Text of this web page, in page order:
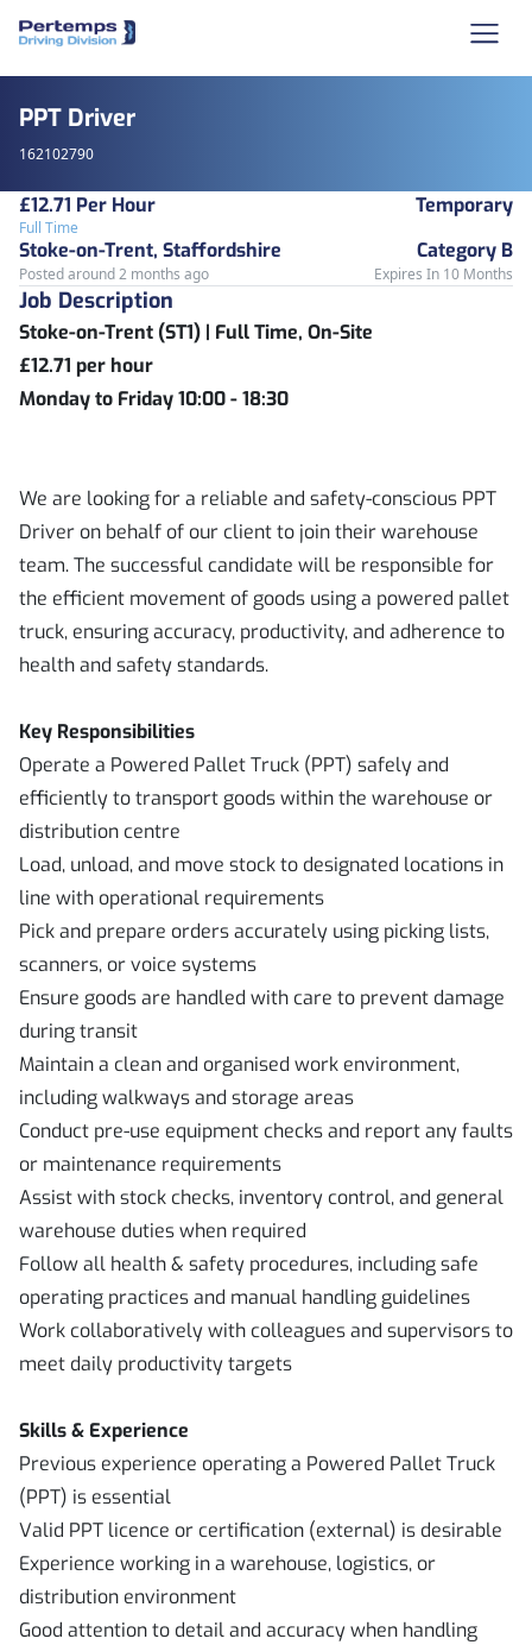
PPT Driver
162102790
£12.71 Per Hour
Full Time
Temporary
Stoke-on-Trent, Staffordshire
Category B
Posted around 2 months ago Expires In 10 Months
Job Description
Stoke-on-Trent (ST1) | Full Time, On-Site
£12.71 per hour
Monday to Friday 10:00 - 18:30
We are looking for a reliable and safety-conscious PPT
Driver on behalf of our client to join their warehouse
team. The successful candidate will be responsible for
the efficient movement of goods using a powered pallet
truck, ensuring accuracy, productivity, and adherence to
health and safety standards.
Key Responsibilities
Operate a Powered Pallet Truck (PPT) safely and
efficiently to transport goods within the warehouse or
distribution centre
Load, unload, and move stock to designated locations in
line with operational requirements
Pick and prepare orders accurately using picking lists,
scanners, or voice systems
Ensure goods are handled with care to prevent damage
during transit
Maintain a clean and organised work environment,
including walkways and storage areas
Conduct pre-use equipment checks and report any faults
or maintenance requirements
Assist with stock checks, inventory control, and general
warehouse duties when required
Follow all health & safety procedures, including safe
operating practices and manual handling guidelines
Work collaboratively with colleagues and supervisors to
meet daily productivity targets
Skills & Experience
Previous experience operating a Powered Pallet Truck
(PPT) is essential
Valid PPT licence or certification (external) is desirable
Experience working in a warehouse, logistics, or
distribution environment
Good attention to detail and accuracy when handling